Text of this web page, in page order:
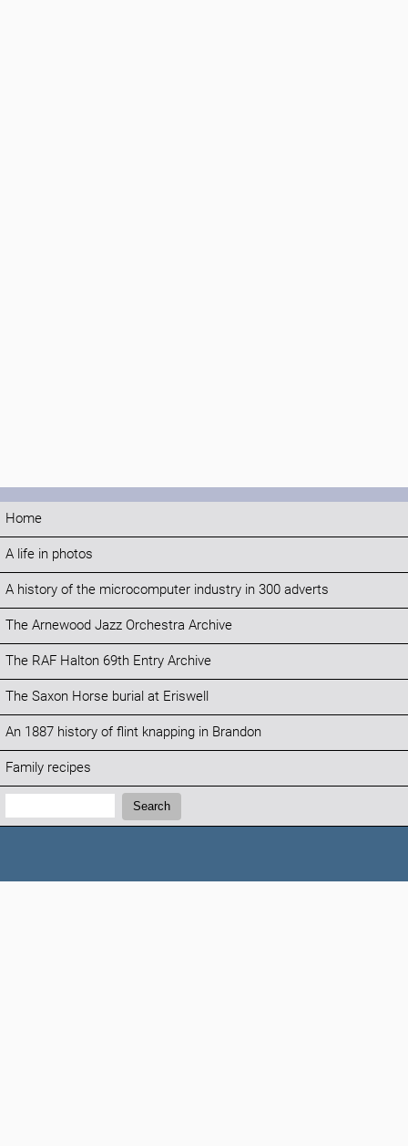
Home
A life in photos
A history of the microcomputer industry in 300 adverts
The Arnewood Jazz Orchestra Archive
The RAF Halton 69th Entry Archive
The Saxon Horse burial at Eriswell
An 1887 history of flint knapping in Brandon
Family recipes
Search:
Search